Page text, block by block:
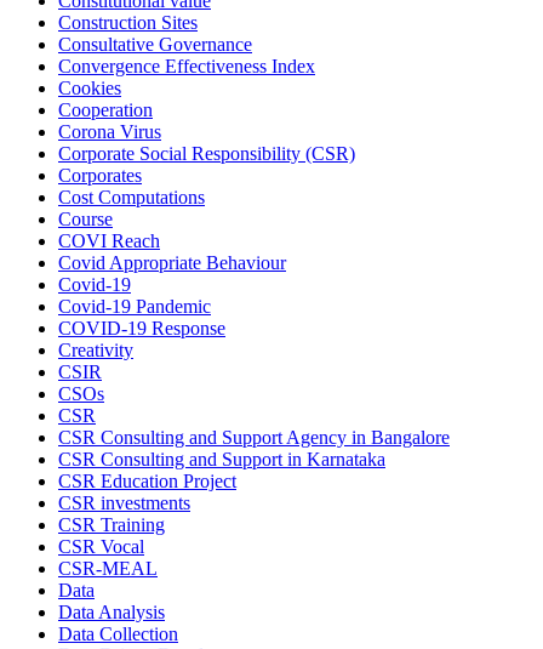
Construction Sites
Consultative Governance
Convergence Effectiveness Index
Cookies
Cooperation
Corona Virus
Corporate Social Responsibility (CSR)
Corporates
Cost Computations
Course
COVI Reach
Covid Appropriate Behaviour
Covid-19
Covid-19 Pandemic
COVID-19 Response
Creativity
CSIR
CSOs
CSR
CSR Consulting and Support Agency in Bangalore
CSR Consulting and Support in Karnataka
CSR Education Project
CSR investments
CSR Training
CSR Vocal
CSR-MEAL
Data
Data Analysis
Data Collection